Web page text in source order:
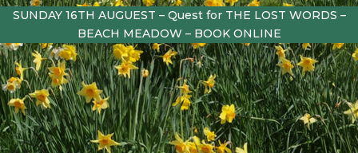
SUNDAY 16TH AUGUEST – Quest for THE LOST WORDS –
BEACH MEADOW – BOOK ONLINE